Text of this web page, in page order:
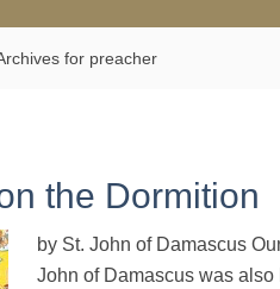
for preacher
the Dormition
by St. John of Damascus
John of Damascus was